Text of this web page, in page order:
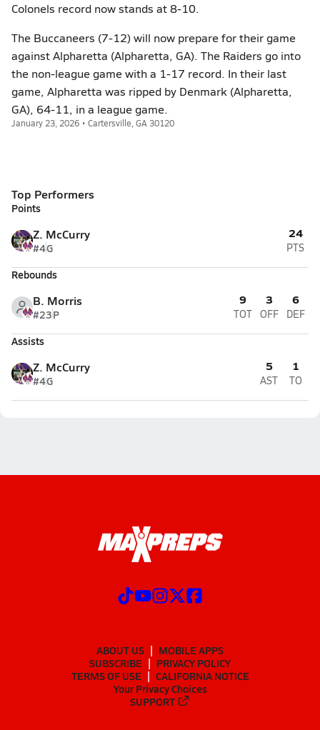
Colonels record now stands at 8-10.
The Buccaneers (7-12) will now prepare for their game
against Alpharetta (Alpharetta, GA). The Raiders go into
the non-league game with a 1-17 record. In their last
game, Alpharetta was ripped by Denmark (Alpharetta,
GA), 64-11, in a league game.
January 23, 2026 • Cartersville, GA 30120
Top Performers
Points
Z. McCurry
#4G
24
PTS
Rebounds
B. Morris
#23P
9
TOT
3
OFF
6
DEF
Assists
Z. McCurry
#4G
5
AST
1
TO
ABOUT US
MOBILE APPS
SUBSCRIBE
PRIVACY POLICY
TERMS OF USE
CALIFORNIA NOTICE
Your Privacy Choices
SUPPORT